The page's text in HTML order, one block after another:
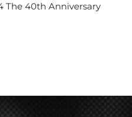
The 40th Anniversary